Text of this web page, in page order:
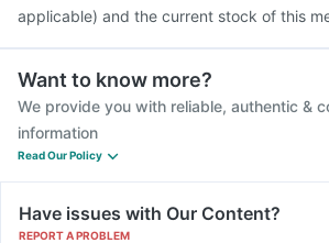
applicable) and the current stock of this
Want to know more?
We provide you with reliable, authentic &
information
Read Our Policy
Have issues with Our Content?
REPORT A PROBLEM